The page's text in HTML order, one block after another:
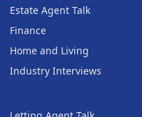
Estate Agent Talk
Finance
Home and Living
Industry Interviews